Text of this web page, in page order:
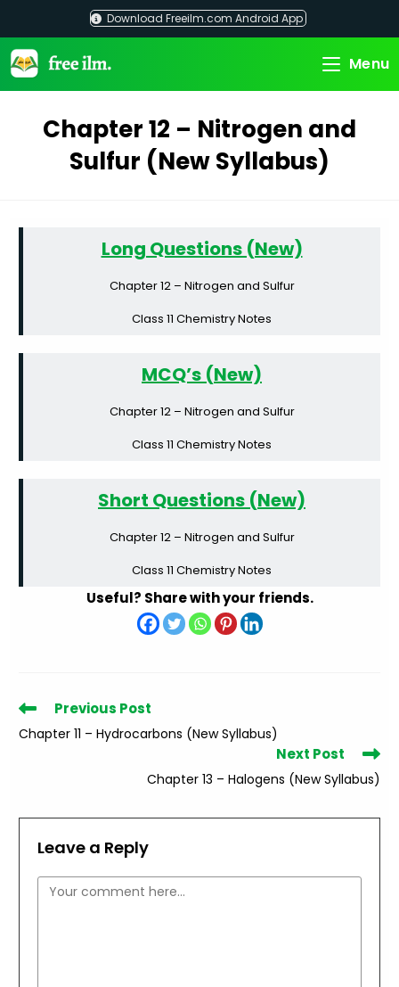
content
Download Freeilm.com Android App
Menu
Chapter 12 – Nitrogen and
Sulfur (New Syllabus)
Long Questions (New)
Chapter 12 – Nitrogen and Sulfur
Class 11 Chemistry Notes
MCQ’s (New)
Chapter 12 – Nitrogen and Sulfur
Class 11 Chemistry Notes
Short Questions (New)
Chapter 12 – Nitrogen and Sulfur
Class 11 Chemistry Notes
Useful? Share with your friends.
Read
more
articles
Previous Post
Chapter 11 – Hydrocarbons (New Syllabus)
Next Post
Chapter 13 – Halogens (New Syllabus)
Leave a Reply
Comment